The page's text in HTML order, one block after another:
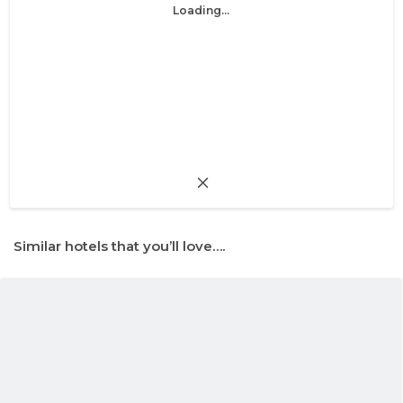
Loading...
Similar hotels that you’ll love….